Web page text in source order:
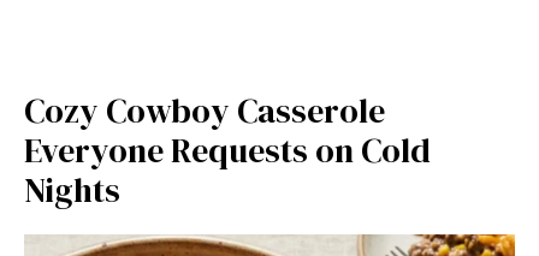
Cozy Cowboy Casserole
Everyone Requests on Cold
Nights